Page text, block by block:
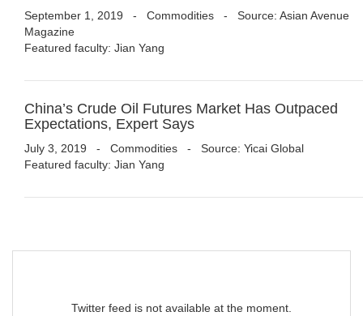
September 1, 2019 - Commodities - Source: Asian Avenue
Magazine
Featured faculty: Jian Yang
China’s Crude Oil Futures Market Has Outpaced
Expectations, Expert Says
July 3, 2019 - Commodities - Source: Yicai Global
Featured faculty: Jian Yang
Twitter feed is not available at the moment.